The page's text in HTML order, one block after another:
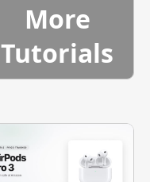
More
Tutorials